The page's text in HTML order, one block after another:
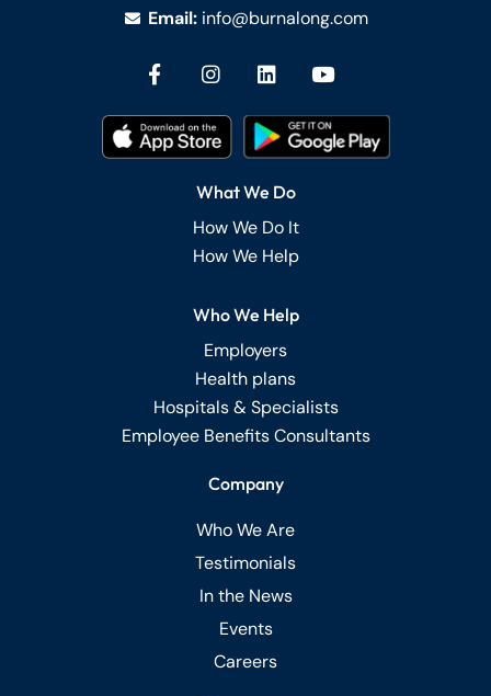
Email: info@burnalong.com
What We Do
How We Do It
How We Help
Who We Help
Employers
Health plans
Hospitals & Specialists
Employee Benefits Consultants
Company
Who We Are
Testimonials
In the News
Events
Careers